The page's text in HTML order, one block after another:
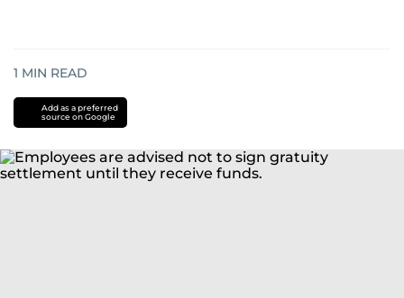
1 MIN READ
Add as a preferred
source on Google